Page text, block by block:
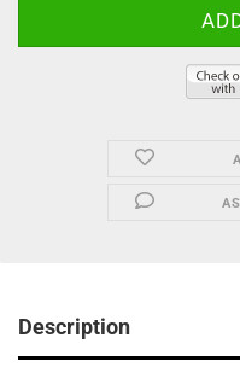
Description